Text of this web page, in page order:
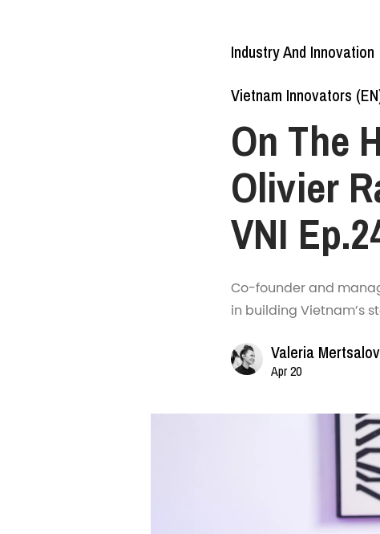
Industry And Innovation
Vietnam Innovators
On The
Olivier
VNI
Co-founder and
in building Vietnam’s
Valeria
Apr 20